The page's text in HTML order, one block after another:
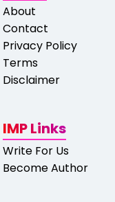
About
Contact
Privacy Policy
Terms
Disclaimer
IMP Links
Write For Us
Become Author